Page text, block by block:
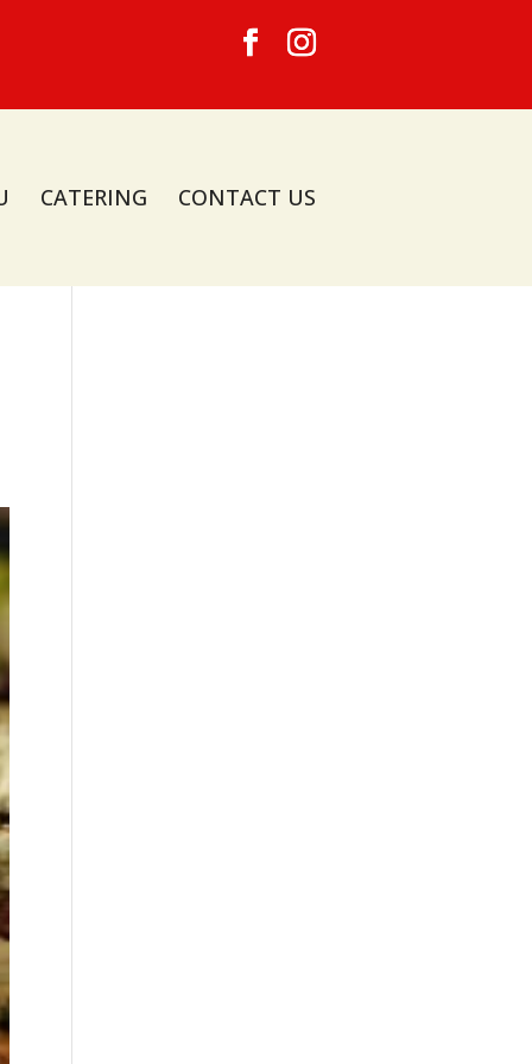
CATERING CONTACT US